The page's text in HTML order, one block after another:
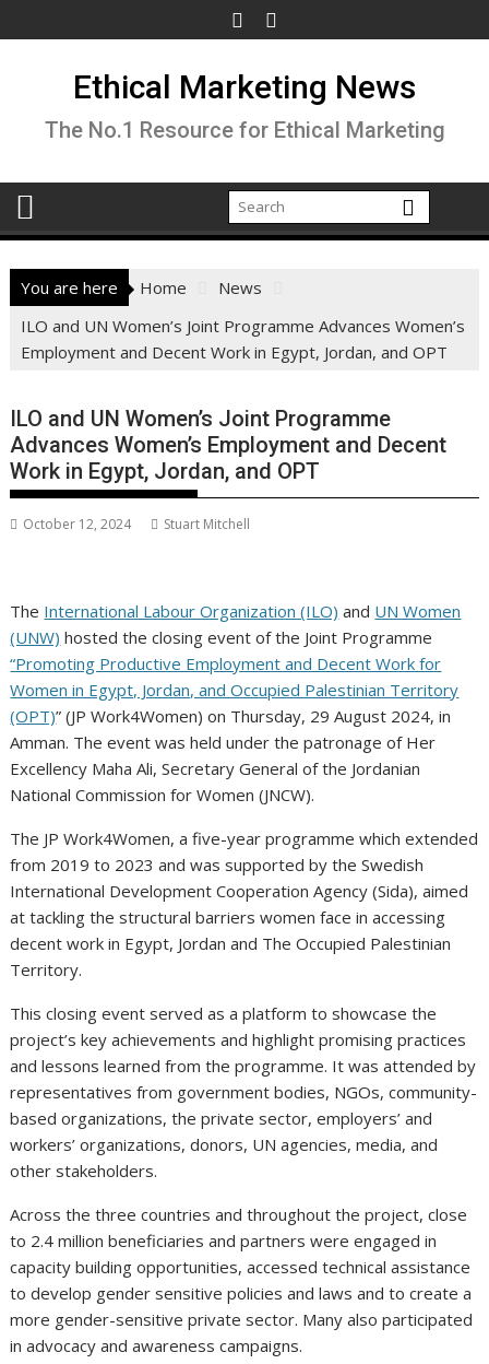
to
Ethical Marketing News
The No.1 Resource for Ethical Marketing
You are here Home
News
ILO and UN Women’s Joint Programme Advances Women’s
Employment and Decent Work in Egypt, Jordan, and OPT
ILO and UN Women’s Joint Programme
Advances Women’s Employment and Decent
Work in Egypt, Jordan, and OPT
October 12, 2024 Stuart Mitchell
The International Labour Organization (ILO) and UN Women
(UNW) hosted the closing event of the Joint Programme
“Promoting Productive Employment and Decent Work for
Women in Egypt, Jordan, and Occupied Palestinian Territory
(OPT)” (JP Work4Women) on Thursday, 29 August 2024, in
Amman. The event was held under the patronage of Her
Excellency Maha Ali, Secretary General of the Jordanian
National Commission for Women (JNCW).
The JP Work4Women, a five-year programme which extended
from 2019 to 2023 and was supported by the Swedish
International Development Cooperation Agency (Sida), aimed
at tackling the structural barriers women face in accessing
decent work in Egypt, Jordan and The Occupied Palestinian
Territory.
This closing event served as a platform to showcase the
project’s key achievements and highlight promising practices
and lessons learned from the programme. It was attended by
representatives from government bodies, NGOs, community-
based organizations, the private sector, employers’ and
workers’ organizations, donors, UN agencies, media, and
other stakeholders.
Across the three countries and throughout the project, close
to 2.4 million beneficiaries and partners were engaged in
capacity building opportunities, accessed technical assistance
to develop gender sensitive policies and laws and to create a
more gender-sensitive private sector. Many also participated
in advocacy and awareness campaigns.